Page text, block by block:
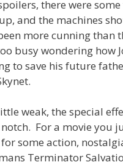
there were
and the machines
more cunning than
busy wondering how
to save his future
weak, the special
For a movie you
some action,
Terminator